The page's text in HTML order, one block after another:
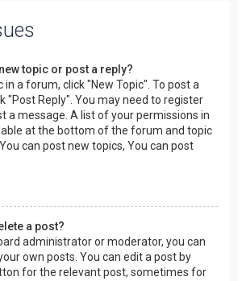
topic or post a reply?
in a forum, click "New Topic". To post a
"Post Reply". You may need to register
a message. A list of your permissions in
at the bottom of the forum and topic
can post new topics, You can post
a post?
administrator or moderator, you can
own posts. You can edit a post by
for the relevant post, sometimes for